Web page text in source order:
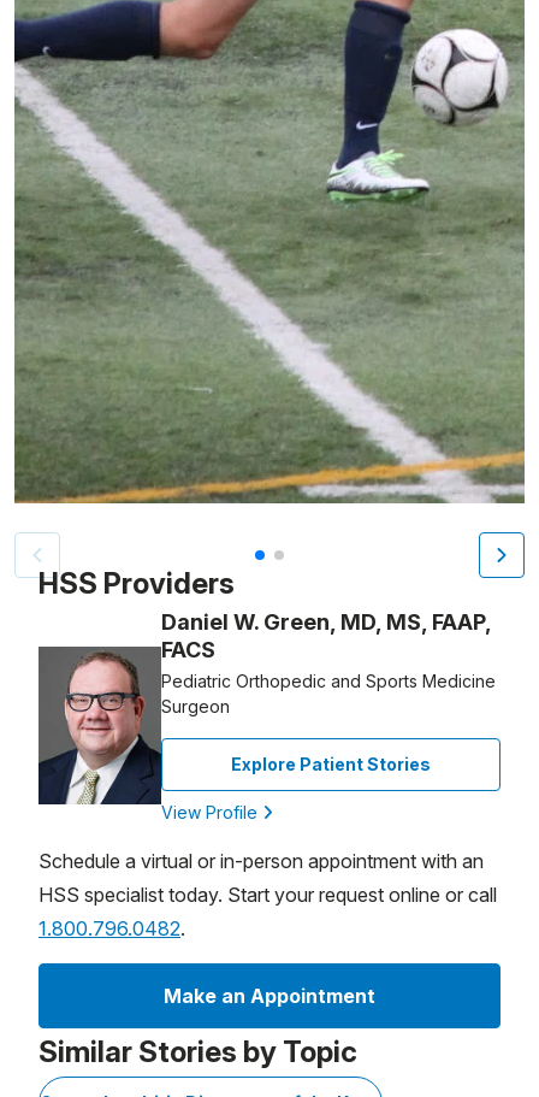
Patient image of: Matthew Howe, 1 of 2
HSS Providers
Daniel W. Green, MD, MS, FAAP,
FACS
Pediatric Orthopedic and Sports Medicine
Surgeon
Explore Patient Stories
View Profile
Schedule a virtual or in-person appointment with an
HSS specialist today. Start your request online or call
1.800.796.0482.
Make an Appointment
Similar Stories by Topic